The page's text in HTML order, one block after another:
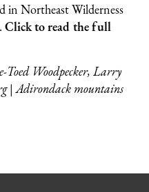
in Northeast Wilderness
Click to read the full
Toed Woodpecker, Larry
|Adirondack mountains